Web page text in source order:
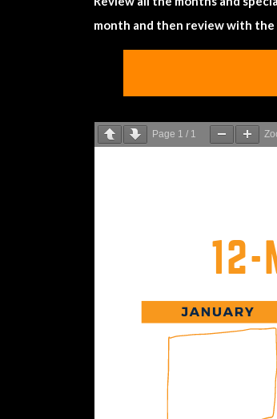
month and then review with the
Page 1 / 1